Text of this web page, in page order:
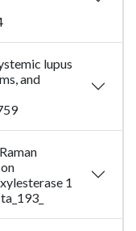
lupus
and
1